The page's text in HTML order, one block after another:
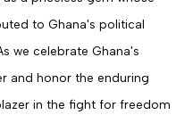
to Ghana's political
we celebrate Ghana's
and honor the enduring
in the fight for freedom